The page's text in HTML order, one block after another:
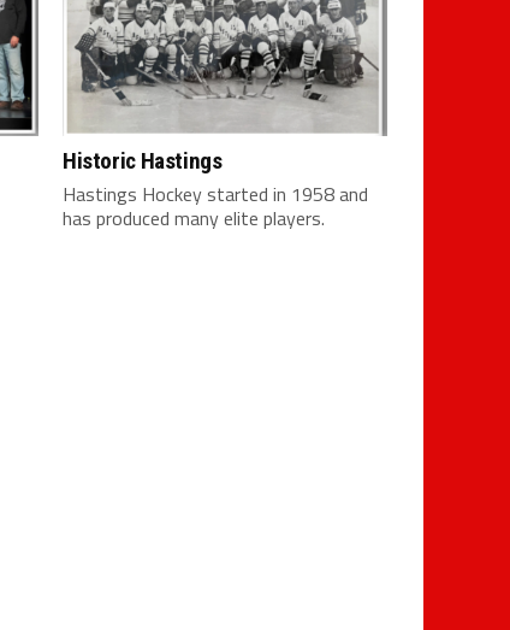
Historic Hastings
Hastings Hockey started in 1958 and
has produced many elite players.